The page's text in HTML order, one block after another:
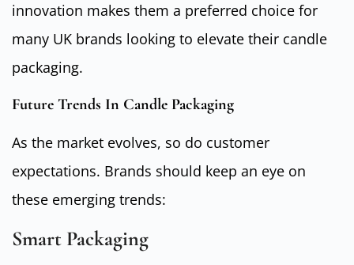
innovation makes them a preferred choice for
many UK brands looking to elevate their candle
packaging.
Future Trends In Candle Packaging
As the market evolves, so do customer
expectations. Brands should keep an eye on
these emerging trends:
Smart Packaging